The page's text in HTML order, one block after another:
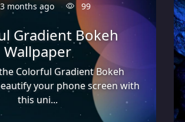
3 months ago 99
Gradient Bokeh
Wallpaper
Colorful Gradient Bokeh
your phone screen with
this uni...